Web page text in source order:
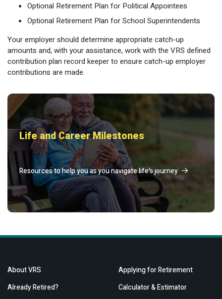
Optional Retirement Plan for Political Appointees
Optional Retirement Plan for School Superintendents
Your employer should determine appropriate catch-up
amounts and, with your assistance, work with the VRS defined
contribution plan record keeper to ensure catch-up employer
contributions are made.
Life and Career Milestones
Resources to help you as you navigate life's journey
About VRS
Already Retired?
Applying for Retirement
Calculator & Estimator